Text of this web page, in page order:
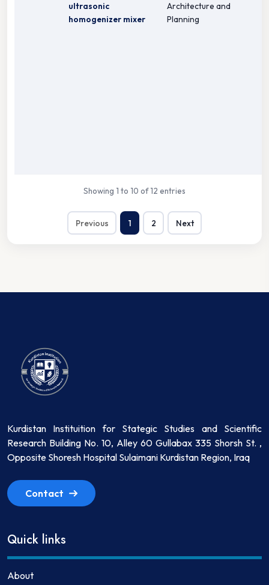
ultrasonic
homogenizer mixer
Architecture and
Planning
Showing 1 to 10 of 12 entries
Previous 1 2 Next
Kurdistan Instituition for Stategic Studies and Scientific
Research Building No. 10, Alley 60 Gullabax 335 Shorsh St. ,
Opposite Shoresh Hospital Sulaimani Kurdistan Region, Iraq
Contact
Quick links
About